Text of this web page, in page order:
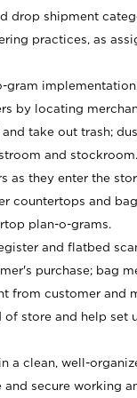
drop shipment
practices, as
gram
by locating
take out trash;
and stockroom.
as they enter the
countertops and
plan-o-grams.
and flatbed
purchase; bag
from customer and
of store and help set
a clean, well-
and secure working